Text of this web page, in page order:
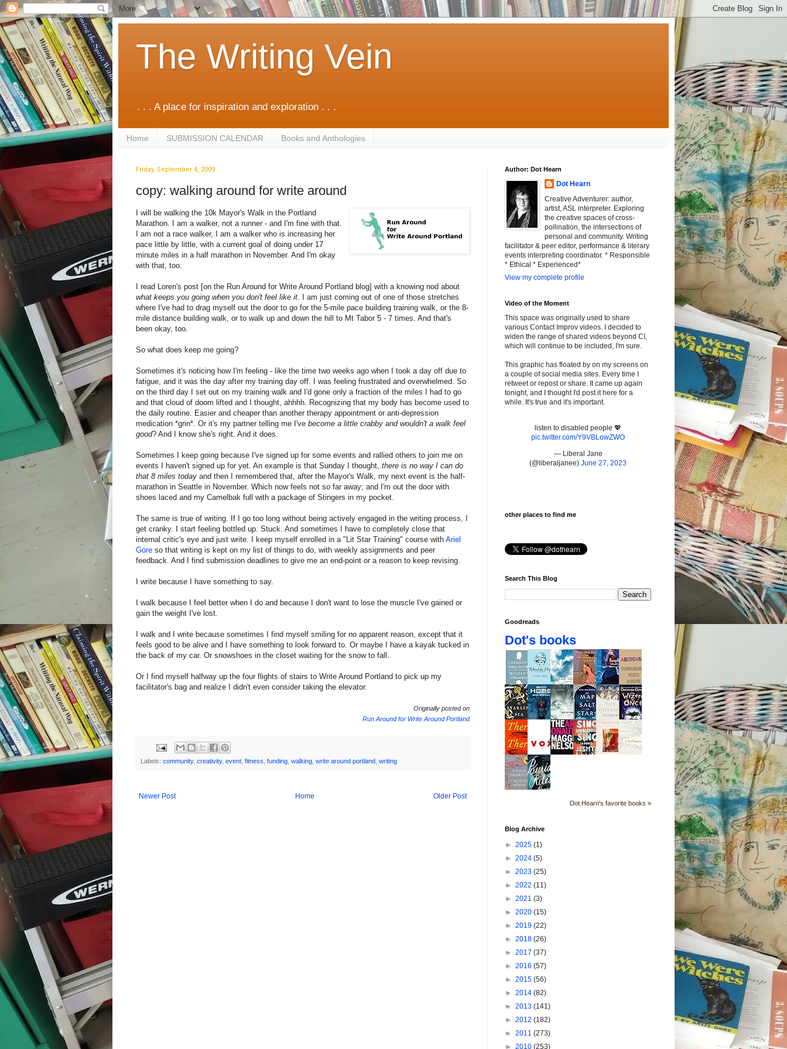
The Writing Vein
. . . A place for inspiration and exploration . . .
Home SUBMISSION CALENDAR Books and Anthologies
Friday, September 4, 2009
copy: walking around for write around
I will be walking the 10k Mayor's Walk in the Portland
Marathon. I am a walker, not a runner - and I'm fine with that.
I am not a race walker, I am a walker who is increasing her
pace little by little, with a current goal of doing under 17
minute miles in a half marathon in November. And I'm okay
with that, too.
I read Loren's post [on the Run Around for Write Around Portland blog] with a knowing nod about
what keeps you going when you don't feel like it . I am just coming out of one of those stretches
where I've had to drag myself out the door to go for the 5-mile pace building training walk, or the 8-
mile distance building walk, or to walk up and down the hill to Mt Tabor 5 - 7 times. And that's
been okay, too.
So what does keep me going?
Sometimes it's noticing how I'm feeling - like the time two weeks ago when I took a day off due to
fatigue, and it was the day after my training day off. I was feeling frustrated and overwhelmed. So
on the third day I set out on my training walk and I'd gone only a fraction of the miles I had to go
and that cloud of doom lifted and I thought, ahhhh. Recognizing that my body has become used to
the daily routine. Easier and cheaper than another therapy appointment or anti-depression
medication *grin*. Or it's my partner telling me I've become a little crabby and wouldn't a walk feel
good? And I know she's right. And it does.
Sometimes I keep going because I've signed up for some events and rallied others to join me on
events I haven't signed up for yet. An example is that Sunday I thought, there is no way I can do
that 8 miles today and then I remembered that, after the Mayor's Walk, my next event is the half-
marathon in Seattle in November. Which now feels not so far away; and I'm out the door with
shoes laced and my Camelbak full with a package of Stingers in my pocket.
The same is true of writing. If I go too long without being actively engaged in the writing process, I
get cranky. I start feeling bottled up. Stuck. And sometimes I have to completely close that
internal critic's eye and just write. I keep myself enrolled in a "Lit Star Training" course with Ariel
Gore so that writing is kept on my list of things to do, with weekly assignments and peer
feedback. And I find submission deadlines to give me an end-point or a reason to keep revising.
I write because I have something to say.
I walk because I feel better when I do and because I don't want to lose the muscle I've gained or
gain the weight I've lost.
I walk and I write because sometimes I find myself smiling for no apparent reason, except that it
feels good to be alive and I have something to look forward to. Or maybe I have a kayak tucked in
the back of my car. Or snowshoes in the closet waiting for the snow to fall.
Or I find myself halfway up the four flights of stairs to Write Around Portland to pick up my
facilitator's bag and realize I didn't even consider taking the elevator.
Originally posted on
Run Around for Write Around Portland
Labels: community, creativity, event fitness funding walking write around portland writing
Newer Post Older Post
Home
Author: Dot Hearn
Dot Hearn
Creative Adventurer: author,
artist, ASL interpreter. Exploring
the creative spaces of cross-
pollination, the intersections of
personal and community. Writing
facilitator & peer editor, performance & literary
events interpreting coordinator. * Responsible
* Ethical * Experienced*
View my complete profile
Video of the Moment
This space was originally used to share
various Contact Improv videos. I decided to
widen the range of shared videos beyond CI,
which will continue to be included, I'm sure.
This graphic has floated by on my screens on
a couple of social media sites. Every time I
retweet or repost or share. It came up again
tonight, and I thought I'd post it here for a
while. It's true and it's important.
listen to disabled people 💖
pic.twitter.com/Y9VBLowZWO
— Liberal Jane
(@liberaljanee) June 27, 2023
other places to find me
Search This Blog
Goodreads
Dot's books
Dot Hearn's favorite books »
Blog Archive
► 2025 (1)
► 2024 (5)
► 2023 (25)
► 2022 (11)
► 2021 (3)
► 2020 (15)
► 2019 (22)
► 2018 (26)
► 2017 (37)
► 2016 (57)
► 2015 (56)
► 2014 (82)
► 2013 (141)
► 2012 (182)
► 2011 (273)
► 2010 (253)